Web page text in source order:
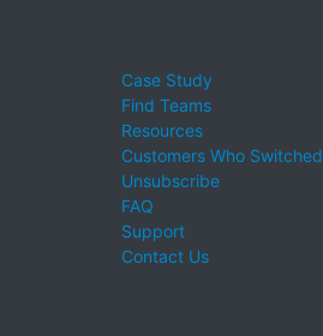
Case Study
Find Teams
Resources
Customers Who Switched
Unsubscribe
FAQ
Support
Contact Us